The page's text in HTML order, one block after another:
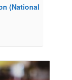
(National